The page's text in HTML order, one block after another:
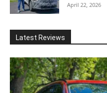
April 22, 2026
Latest Reviews